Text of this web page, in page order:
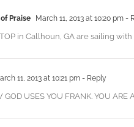
Praise March 11, 2013 at 10:20 pm -
in Callhoun, GA are sailing
11, 2013 at 10:21 pm - Reply
GOD USES YOU FRANK. YOU